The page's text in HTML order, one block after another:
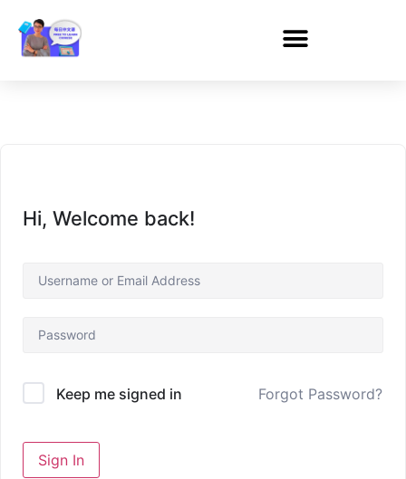
Hi, Welcome back!
Keep me signed in Forgot Password?
Sign In